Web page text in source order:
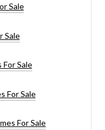
Sale
Sale
For Sale
For Sale
For Sale